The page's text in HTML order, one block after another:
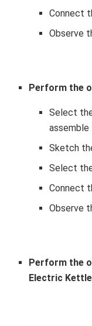
Connect
Observe
Perform the
Select
Sketch
Select
Connect
Observe
Perform the
Electric